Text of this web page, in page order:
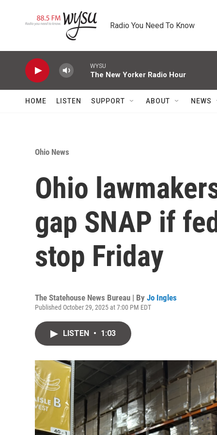
Radio You Need To Know
WYSU
The New Yorker Radio Hour
HOME LISTEN SUPPORT ABOUT NEWS
Ohio News
Ohio
gap SNAP if
stop Friday
The Statehouse News Bureau | By Jo Ingles
Published October 29, 2025 at 7:00 PM EDT
LISTEN • 1:03